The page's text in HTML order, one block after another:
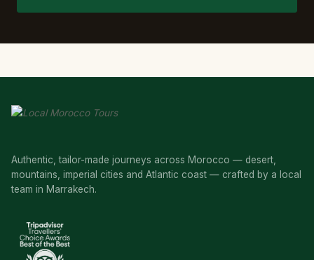
Authentic, tailor-made journeys across Morocco — desert,
mountains, imperial cities and Atlantic coast — crafted by a local
team in Marrakech.